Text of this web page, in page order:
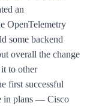
an
OpenTelemetry
some backend
overall the change
to other
first successful
in plans — Cisco